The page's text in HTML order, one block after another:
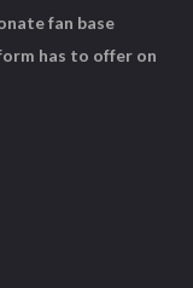
fan base
has to offer on